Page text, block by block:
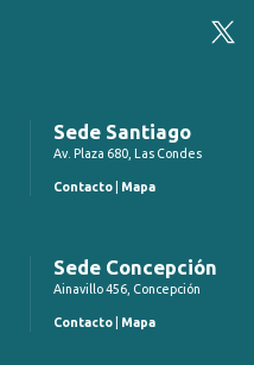
Twitter
Sede Santiago
Av. Plaza 680, Las Condes
Contacto Mapa
Sede Concepción
Ainavillo 456, Concepción
Contacto Mapa